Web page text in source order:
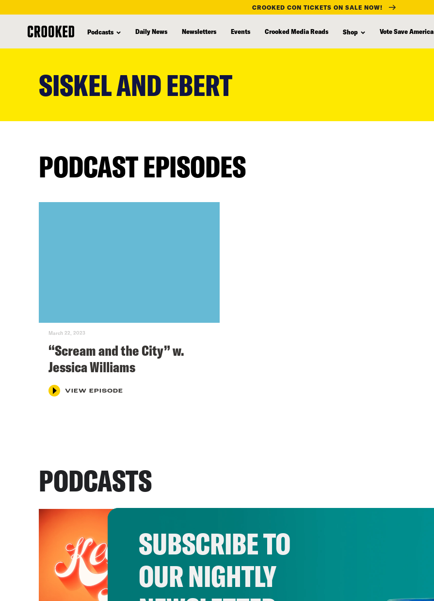
CROOKED CON TICKETS ON SALE NOW!
Podcasts Daily News Newsletters Events Crooked Media Reads Shop Vote Save America
SISKEL AND EBERT
PODCAST EPISODES
March 22, 2023
“Scream and the City” w.
Jessica Williams
VIEW EPISODE
PODCASTS
SUBSCRIBE TO
OUR NIGHTLY